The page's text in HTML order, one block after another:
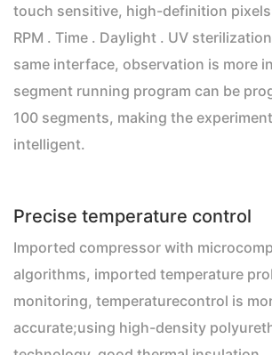
touch sensitive, high-definition
RPM . Time . Daylight . UV
same interface, observation is more
segment running program can be
100 segments, making the
intelligent.
Precise temperature control
Imported compressor with
algorithms, imported temperature
monitoring, temperaturecontrol is
accurate;using high-density